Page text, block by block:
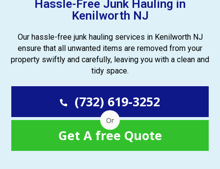
Hassle-Free Junk Hauling in
Kenilworth NJ
Our hassle-free junk hauling services in Kenilworth NJ
ensure that all unwanted items are removed from your
property swiftly and carefully, leaving you with a clean and
tidy space.
(732) 619-3252
Or
Get A free Quote